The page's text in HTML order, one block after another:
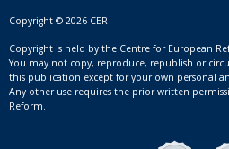
Copyright © 2026 CER
Copyright is held by the Centre for European
You may not copy, reproduce, republish or
this publication except for your own personal
Any other use requires the prior written
Reform.